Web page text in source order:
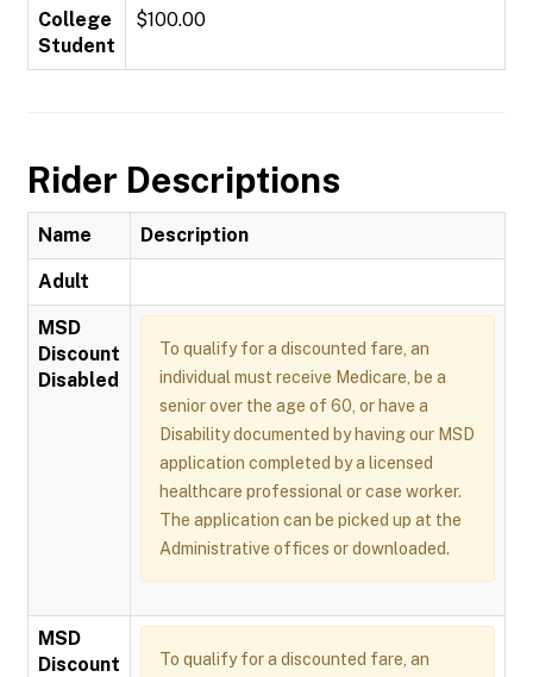
College
Student
$100.00
Rider Descriptions
Name Description
Adult
MSD
Discount
Disabled
To qualify for a discounted fare, an
individual must receive Medicare, be a
senior over the age of 60, or have a
Disability documented by having our MSD
application completed by a licensed
healthcare professional or case worker.
The application can be picked up at the
Administrative offices or downloaded.
MSD
Discount
To qualify for a discounted fare, an